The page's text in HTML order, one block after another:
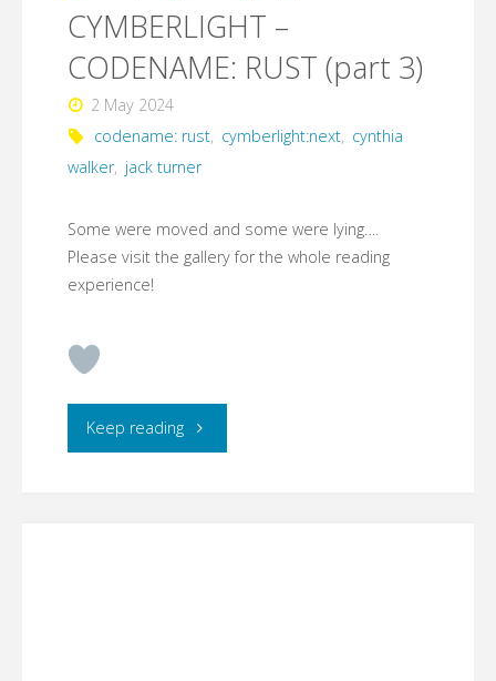
CYMBERLIGHT –
CODENAME: RUST (part 3)
2 May 2024
codename: rust, cymberlight:next, cynthia
walker, jack turner
Some were moved and some were lying….
Please visit the gallery for the whole reading
experience!
Keep reading"CYMBERLIGHT